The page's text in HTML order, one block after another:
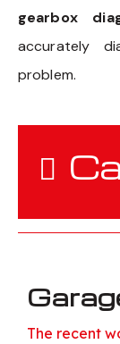
gearbox
accurately
problem.
The recent